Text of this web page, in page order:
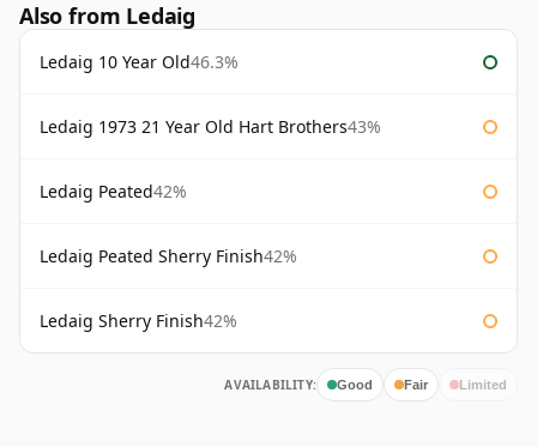
Also from Ledaig
Ledaig 10 Year Old46.3%
Ledaig 1973 21 Year Old Hart Brothers43%
Ledaig Peated42%
Ledaig Peated Sherry Finish42%
Ledaig Sherry Finish42%
AVAILABILITY: Good Fair Limited